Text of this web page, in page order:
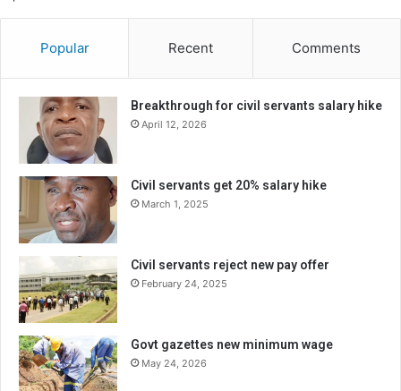
Popular Recent Comments
Breakthrough for civil servants salary hike
April 12, 2026
Civil servants get 20% salary hike
March 1, 2025
Civil servants reject new pay offer
February 24, 2025
Govt gazettes new minimum wage
May 24, 2026